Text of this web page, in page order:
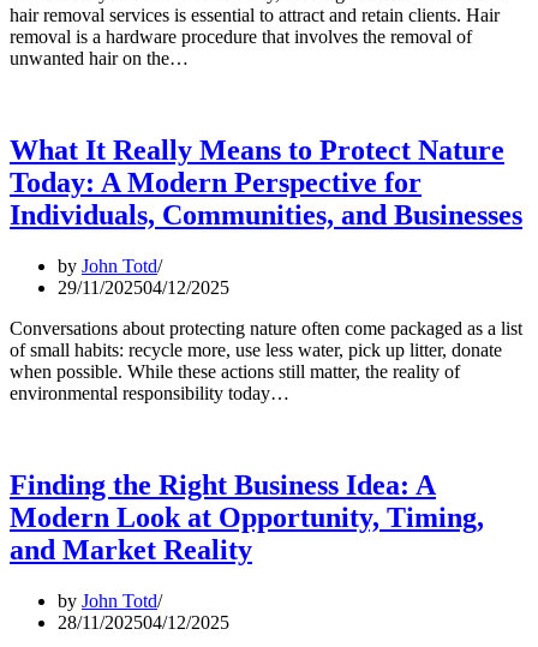
hair removal services is essential to attract and retain clients. Hair
removal is a hardware procedure that involves the removal of
unwanted hair on the…
What It Really Means to Protect Nature
Today: A Modern Perspective for
Individuals, Communities, and Businesses
by John Totd
29/11/202504/12/2025
Conversations about protecting nature often come packaged as a list
of small habits: recycle more, use less water, pick up litter, donate
when possible. While these actions still matter, the reality of
environmental responsibility today…
Finding the Right Business Idea: A
Modern Look at Opportunity, Timing,
and Market Reality
by John Totd
28/11/202504/12/2025